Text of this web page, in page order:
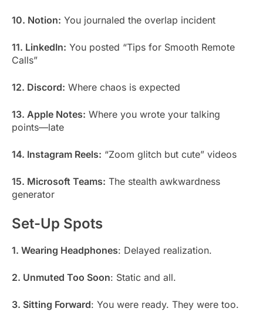
10. Notion: You journaled the overlap incident
11. LinkedIn: You posted “Tips for Smooth Remote
Calls”
12. Discord: Where chaos is expected
13. Apple Notes: Where you wrote your talking
points—late
14. Instagram Reels: “Zoom glitch but cute” videos
15. Microsoft Teams: The stealth awkwardness
generator
Set-Up Spots
1. Wearing Headphones: Delayed realization.
2. Unmuted Too Soon: Static and all.
3. Sitting Forward: You were ready. They were too.